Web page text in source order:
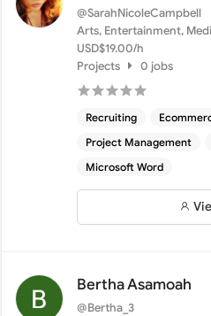
@SarahNicoleCampbell
USD$19.00/h
Projects
0 jobs
Recruiting
Project Management
Microsoft Word
Bertha Asamoah
@Bertha_3